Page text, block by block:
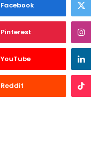
Facebook
Pinterest
YouTube
Reddit